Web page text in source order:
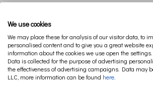
Weight 14 g
Weight with packaging 34 g
Packaging Box
Package dimensions with EURO
20 x 7.7 x 1.3 cm
We use cookies
We may place these for analysis of our visitor data, to
personalised content and to give you a great website
information about the cookies we use open the settings.
Data is collected for the purpose of advertising
the effectiveness of advertising campaigns. Data may
LLC, more information can be found here